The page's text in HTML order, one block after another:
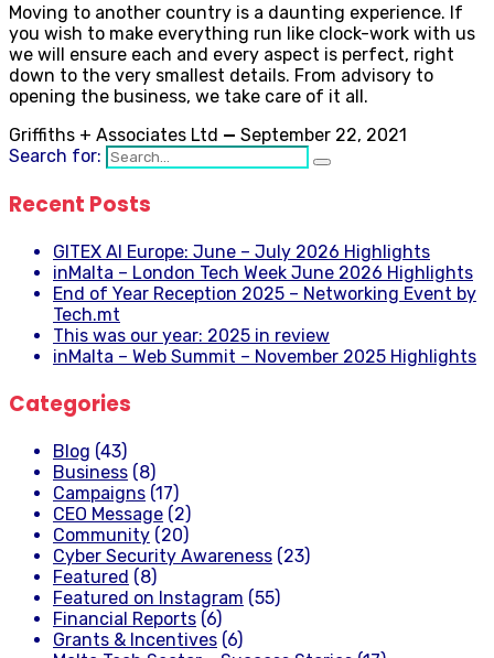
Moving to another country is a daunting experience. If
you wish to make everything run like clock-work with us
we will ensure each and every aspect is perfect, right
down to the very smallest details. From advisory to
opening the business, we take care of it all.
Griffiths + Associates Ltd — September 22, 2021
Search for:
Recent Posts
GITEX AI Europe: June – July 2026 Highlights
inMalta – London Tech Week June 2026 Highlights
End of Year Reception 2025 – Networking Event by
Tech.mt
This was our year: 2025 in review
inMalta – Web Summit – November 2025 Highlights
Categories
Blog (43)
Business (8)
Campaigns (17)
CEO Message (2)
Community (20)
Cyber Security Awareness (23)
Featured (8)
Featured on Instagram (55)
Financial Reports (6)
Grants & Incentives (6)